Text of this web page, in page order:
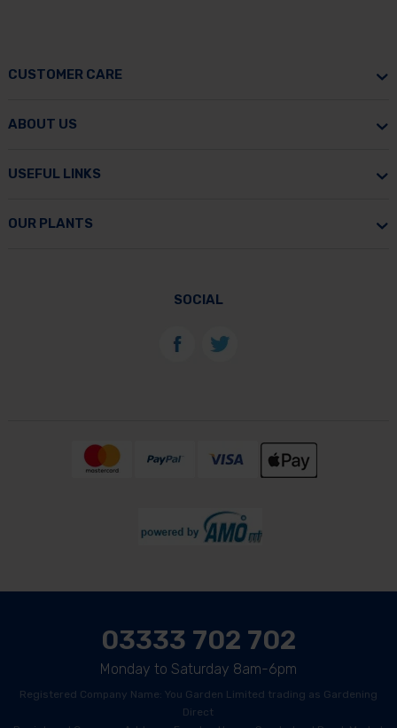
CUSTOMER CARE
ABOUT US
USEFUL LINKS
OUR PLANTS
SOCIAL
03333 702 702
Monday to Saturday 8am-6pm
Registered Company Name: You Garden Limited trading as Gardening
Direct